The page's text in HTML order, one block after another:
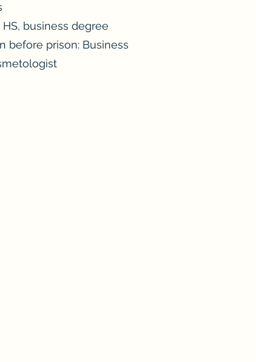
HS, business degree
before prison: Business